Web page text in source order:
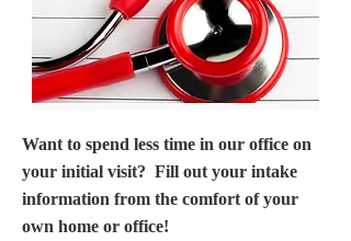
Want to spend less time in our office on
your initial visit? Fill out your intake
information from the comfort of your
own home or office!